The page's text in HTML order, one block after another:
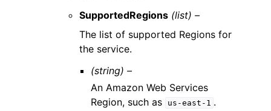
SupportedRegions (list) –
The list of supported Regions for
the service.
(string) –
An Amazon Web Services
Region, such as
us-east-1 .